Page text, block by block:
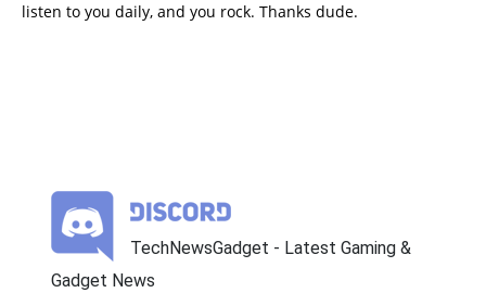
listen to you daily, and you rock. Thanks dude.
TechNewsGadget - Latest Gaming &
Gadget News